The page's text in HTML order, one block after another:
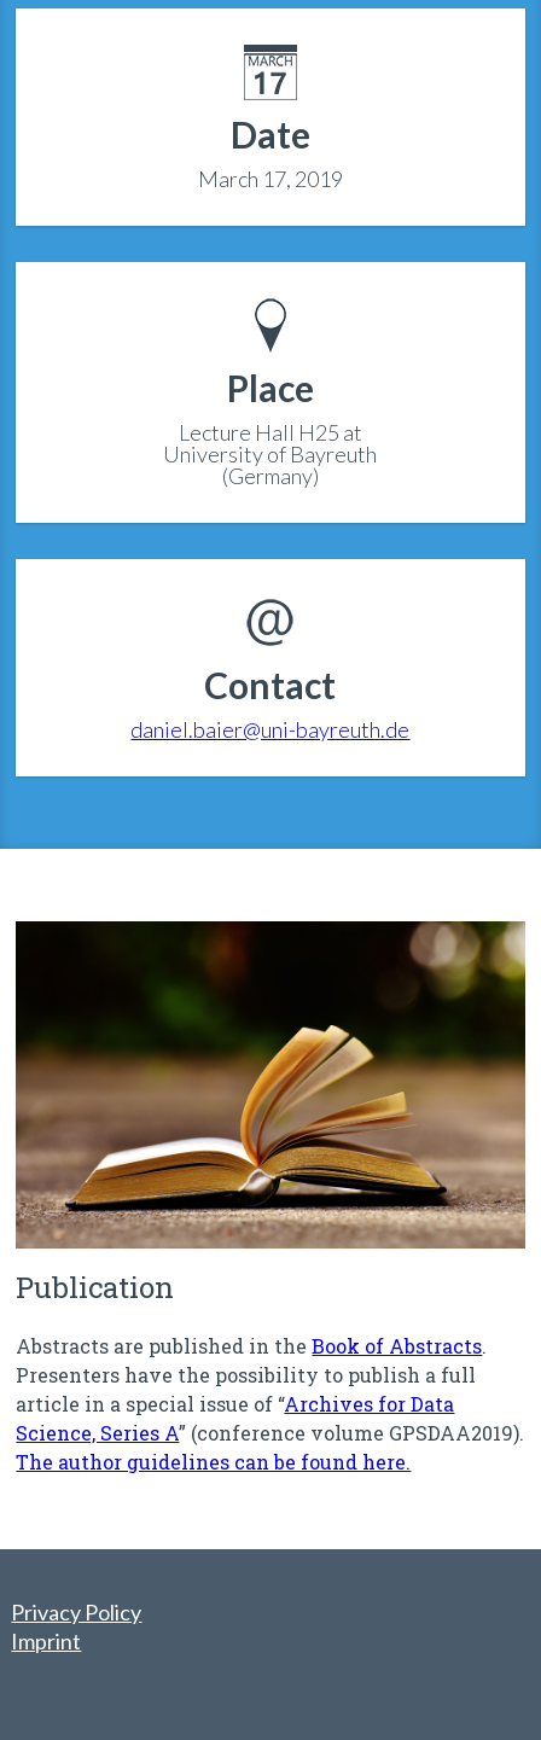
Date
March 17, 2019
Place
Lecture Hall H25 at
University of Bayreuth
(Germany)
Contact
daniel.baier@uni-bayreuth.de
Publication
Abstracts are published in theBook of Abstracts.
Presenters have the possibility to publish a full
article in a special issue of “Archives for Data
Science, Series A” (conference volume GPSDAA2019).
The author guidelines can be found here.
Privacy Policy
Imprint